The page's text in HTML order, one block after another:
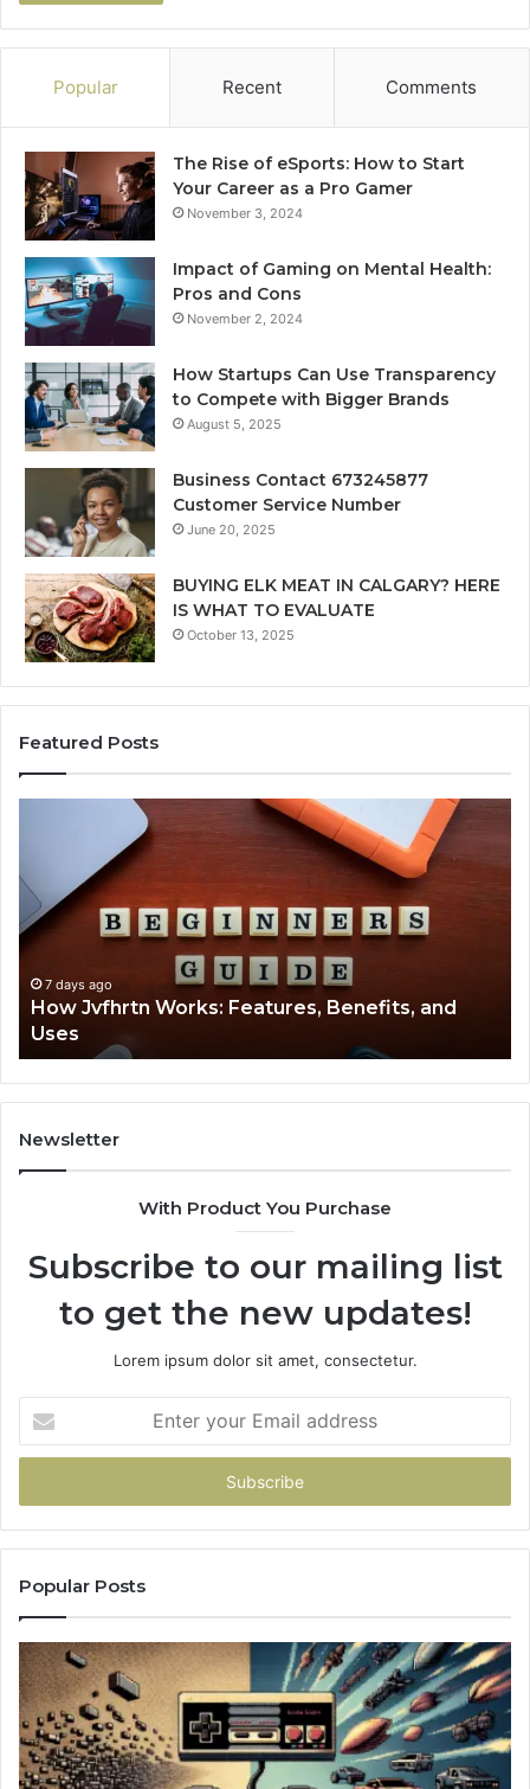
Popular Recent Comments
The Rise of eSports: How to Start
Your Career as a Pro Gamer
November 3, 2024
Impact of Gaming on Mental Health:
Pros and Cons
November 2, 2024
How Startups Can Use Transparency
to Compete with Bigger Brands
August 5, 2025
Business Contact 673245877
Customer Service Number
June 20, 2025
BUYING ELK MEAT IN CALGARY? HERE
IS WHAT TO EVALUATE
October 13, 2025
Featured Posts
Features,
Benefits,
and
Uses
7 days ago
How Jvfhrtn Works: Features, Benefits, and
Uses
Newsletter
With Product You Purchase
Subscribe to our mailing list
to get the new updates!
Lorem ipsum dolor sit amet, consectetur.
your
Email
Popular Posts